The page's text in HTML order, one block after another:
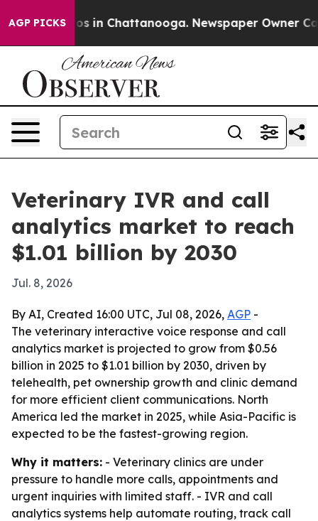
AGP PICKS
Chaos in Chattanooga. Newspaper Owner Calls
Veterinary IVR and call
analytics market to reach
$1.01 billion by 2030
Jul. 8, 2026
By AI, Created 16:00 UTC, Jul 08, 2026, AGP -
The veterinary interactive voice response and call
analytics market is projected to grow from $0.56
billion in 2025 to $1.01 billion by 2030, driven by
telehealth, pet ownership growth and clinic demand
for more efficient client communications. North
America led the market in 2025, while Asia-Pacific is
expected to be the fastest-growing region.
Why it matters: - Veterinary clinics are under
pressure to handle more calls, appointments and
urgent inquiries with limited staff. - IVR and call
analytics systems help automate routing, track call